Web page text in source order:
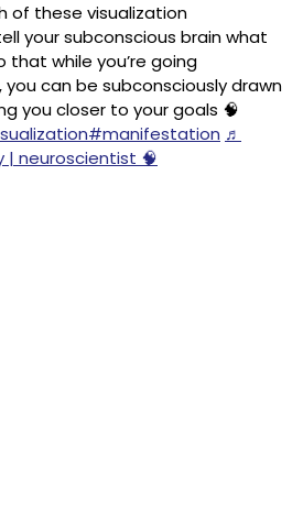
of these visualization
your subconscious brain what
while you’re going
can be subconsciously drawn
you closer to your goals 🧠
#manifestation ♬
| neuroscientist 🧠